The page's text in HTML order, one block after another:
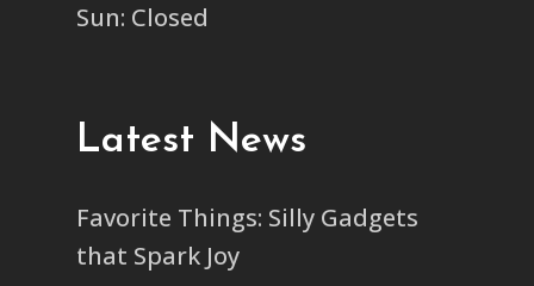
Sun: Closed
Latest News
Favorite Things: Silly Gadgets
that Spark Joy